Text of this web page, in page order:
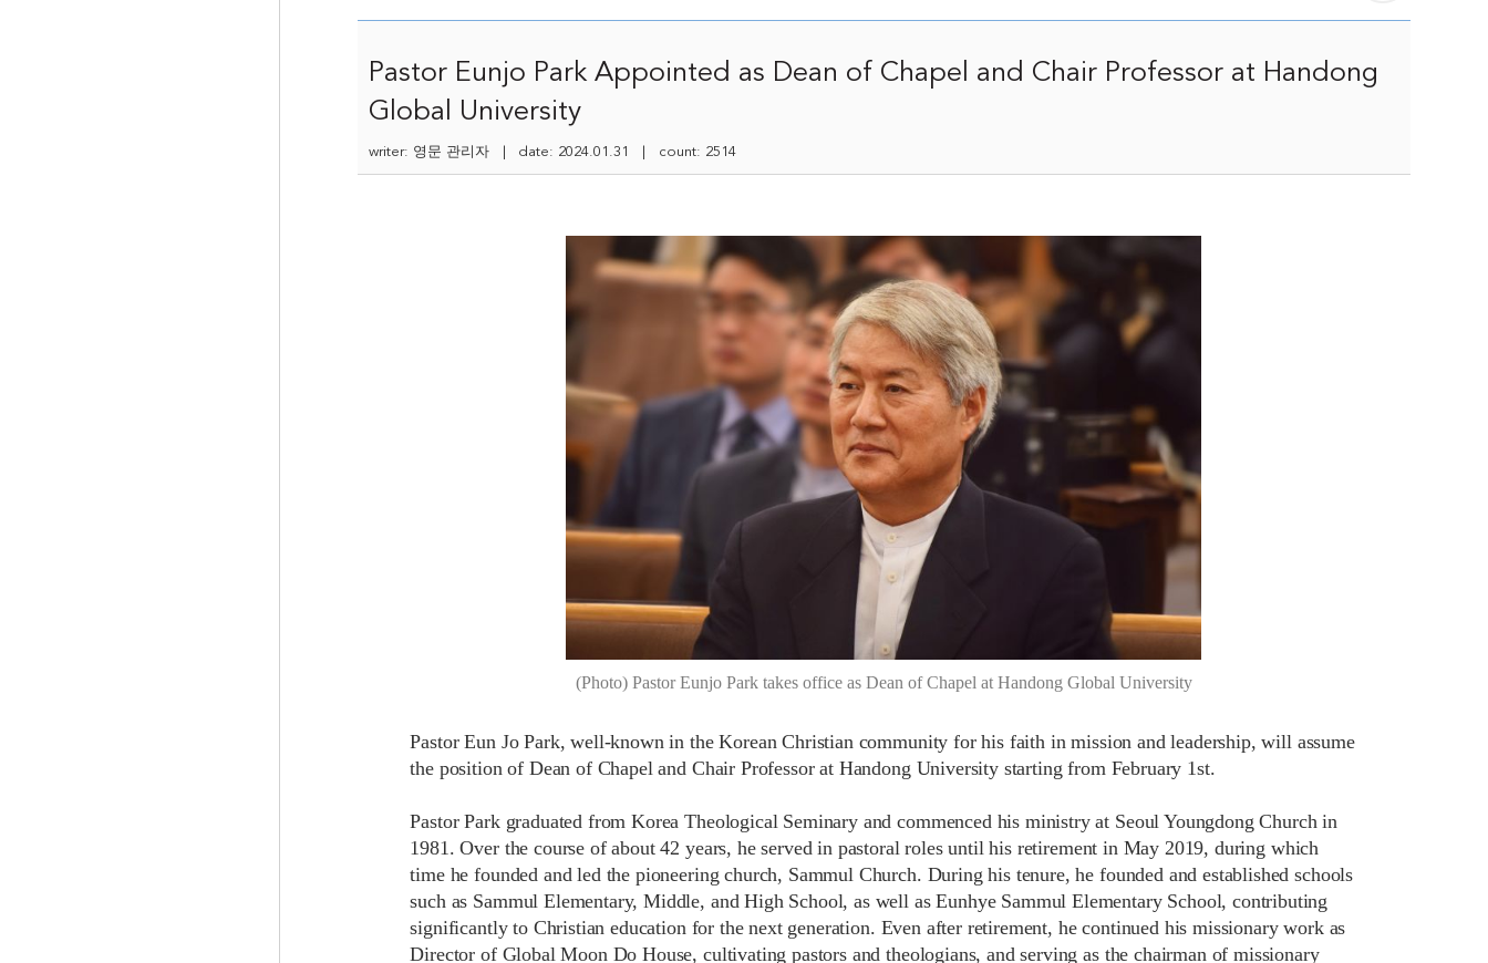
Pastor Eunjo Park Appointed as Dean of Chapel and Chair Professor at Handong
Global University
writer: 영문 관리자 | date: 2024.01.31 | count: 2514
(Photo) Pastor Eunjo Park takes office as Dean of Chapel at Handong Global University
Pastor Eun Jo Park, well-known in the Korean Christian community for his faith in mission and leadership, will assume
the position of Dean of Chapel and Chair Professor at Handong University starting from February 1st.
Pastor Park graduated from Korea Theological Seminary and commenced his ministry at Seoul Youngdong Church in
1981. Over the course of about 42 years, he served in pastoral roles until his retirement in May 2019, during which
time he founded and led the pioneering church, Sammul Church. During his tenure, he founded and established schools
such as Sammul Elementary, Middle, and High School, as well as Eunhye Sammul Elementary School, contributing
significantly to Christian education for the next generation. Even after retirement, he continued his missionary work as
Director of Global Moon Do House, cultivating pastors and theologians, and serving as the chairman of missionary